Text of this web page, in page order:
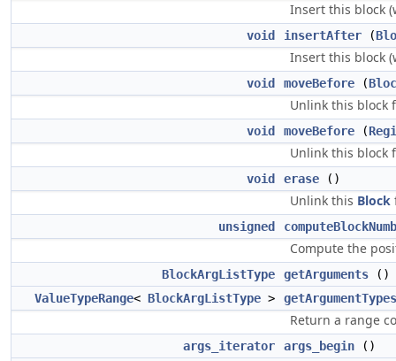
Insert this block
void insertAfter (
Insert this block
void moveBefore (
Unlink this block
void moveBefore (
Unlink this block
void erase ()
Unlink this Block
unsigned
Compute the
BlockArgListType getArguments ()
ValueTypeRange< BlockArgListType > getArgumentTypes
Return a range
args_iterator args_begin ()